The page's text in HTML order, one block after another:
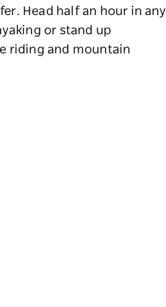
Head half an hour in any
or stand up
riding and mountain